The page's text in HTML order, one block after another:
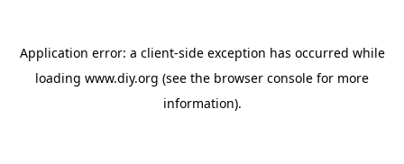
Application error: a client-side exception has occurred while
loading www.diy.org (see the browser console for more
information).